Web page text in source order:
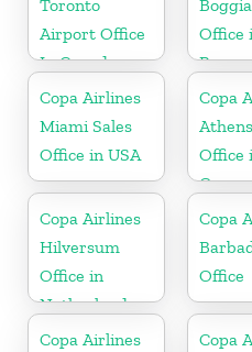
Toronto
Airport Office
In Canada
Office
Copa Airlines
Miami Sales
Office in USA
Copa
Office
Copa Airlines
Hilversum
Office in
Netherlands
Copa
Office
Copa Airlines
Copa